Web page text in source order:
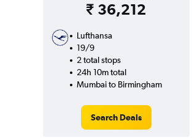
₹ 36,212
Lufthansa
19/9
2 total stops
24h 10m total
Mumbai to Birmingham
Search Deals